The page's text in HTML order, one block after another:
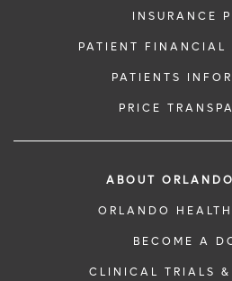
INSURANCE
PATIENT FINANCIAL
PATIENTS
PRICE
ABOUT
ORLANDO
BECOME A
CLINICAL TRIALS &